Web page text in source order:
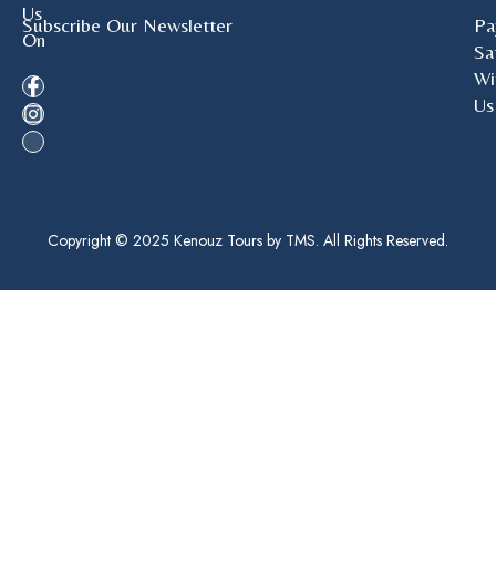
Us
On
Subscribe Our Newsletter
Us
Copyright © 2025 Kenouz Tours by TMS. All Rights Reserved.